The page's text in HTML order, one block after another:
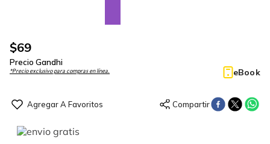
$69
Precio Gandhi
*Precio exclusivo para compras en línea. eBook